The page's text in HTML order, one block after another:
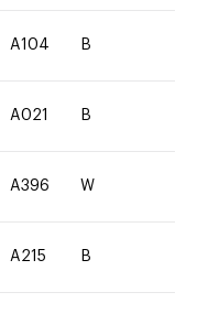
A104 B
A021 B
A396 W
A215 B